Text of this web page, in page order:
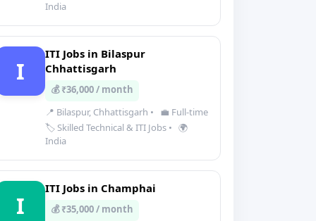
India
I
ITI Jobs in Bilaspur
Chhattisgarh
💰 ₹36,000 / month
📍 Bilaspur, Chhattisgarh •
💼 Full-time
🏷️ Skilled Technical & ITI Jobs • 🌍
India
I
ITI Jobs in Champhai
💰 ₹35,000 / month